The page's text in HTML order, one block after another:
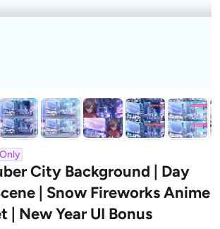
City Background | Day
| Snow Fireworks Anime
| New Year UI Bonus